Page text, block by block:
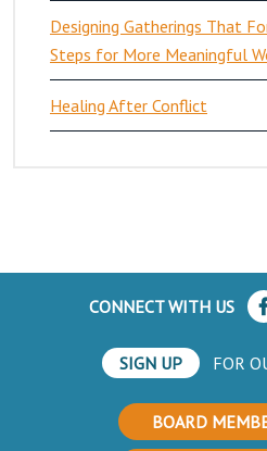
Designing Gatherings That
Steps for More Meaningful
Healing After Conflict
CONNECT WITH US
SIGN UP FOR
BOARD